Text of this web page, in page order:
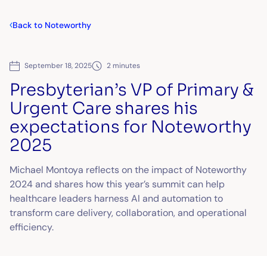
Back to Noteworthy
September 18, 2025 2 minutes
Presbyterian’s VP of Primary &
Urgent Care shares his
expectations for Noteworthy
2025
Michael Montoya reflects on the impact of Noteworthy
2024 and shares how this year’s summit can help
healthcare leaders harness AI and automation to
transform care delivery, collaboration, and operational
efficiency.